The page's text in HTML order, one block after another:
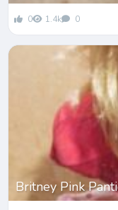
0 1.4k 0
Britney Pink